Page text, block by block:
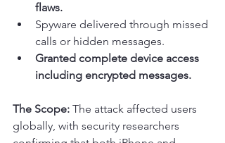
flaws.
Spyware delivered through missed
calls or hidden messages.
Granted complete device access
including encrypted messages.
The Scope: The attack affected users
globally, with security researchers